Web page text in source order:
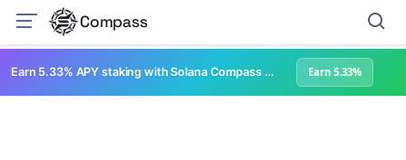
Compass
Earn 5.33% APY staking with Solana Compass + help grow Solana's ecosystem Earn 5.33%